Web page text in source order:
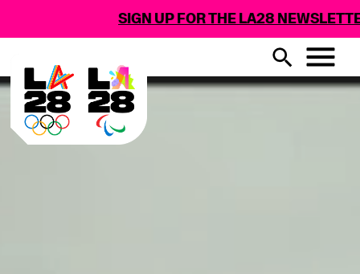
SIGN UP FOR THE LA28 NEWSLETTER